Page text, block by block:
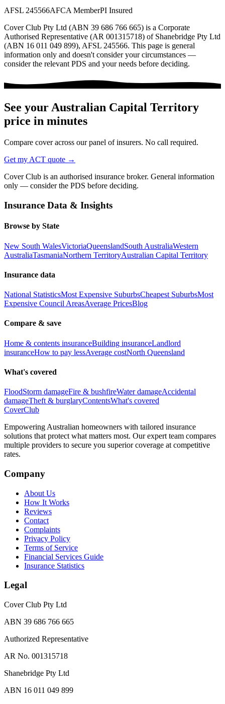
AFSL 245566AFCA MemberPI Insured
Cover Club Pty Ltd (ABN 39 686 766 665) is a Corporate
Authorised Representative (AR 001315718) of Shanebridge Pty Ltd
(ABN 16 011 049 899), AFSL 245566. This page is general
information only and doesn't consider your circumstances —
consider the relevant PDS and your needs before deciding.
See yourAustralian Capital Territory
price in minutes
Compare cover across our panel of insurers. No call required.
Get my ACT quote →
Cover Club is an authorised insurance broker. General information
only — consider the PDS before deciding.
Insurance Data & Insights
Browse by State
New South WalesVictoriaQueenslandSouth AustraliaWestern
AustraliaTasmaniaNorthern TerritoryAustralian Capital Territory
Insurance data
National StatisticsMost Expensive SuburbsCheapest SuburbsMost
Expensive Council AreasAverage PricesBlog
Compare & save
Home & contents insuranceBuilding insuranceLandlord
insuranceHow to pay lessAverage costNorth Queensland
What's covered
FloodStorm damageFire & bushfireWater damageAccidental
damageTheft & burglaryContentsWhat's covered
CoverClub
Empowering Australian homeowners with tailored insurance
solutions that protect what matters most. Our expert team compares
multiple providers to secure you superior coverage at competitive
rates.
Company
About Us
How It Works
Reviews
Contact
Complaints
Privacy Policy
Terms of Service
Financial Services Guide
Insurance Statistics
Legal
Cover Club Pty Ltd
ABN 39 686 766 665
Authorized Representative
AR No. 001315718
Shanebridge Pty Ltd
ABN 16 011 049 899